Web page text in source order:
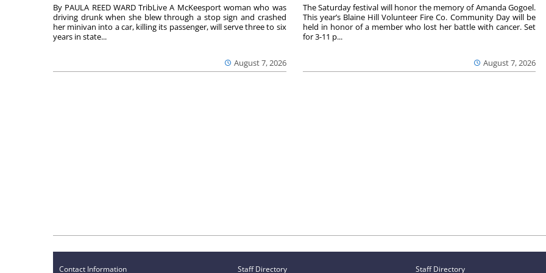
August 7, 2026
By PAULA REED WARD TribLive A McKeesport woman who was
driving drunk when she blew through a stop sign and crashed
her minivan into a car, killing its passenger, will serve three to six
years in state...
August 7, 2026
The Saturday festival will honor the memory of Amanda Gogoel.
This year’s Blaine Hill Volunteer Fire Co. Community Day will be
held in honor of a member who lost her battle with cancer. Set
for 3-11 p...
Contact Information Staff Directory Staff Directory